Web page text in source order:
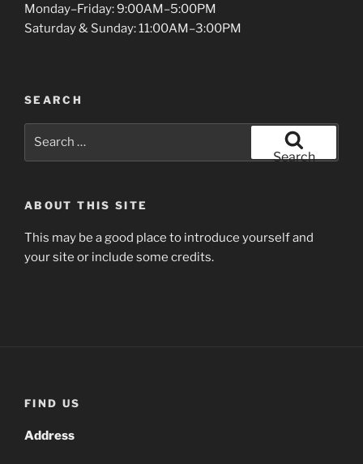
Monday–Friday: 9:00AM–5:00PM
Saturday & Sunday: 11:00AM–3:00PM
SEARCH
Search
ABOUT THIS SITE
This may be a good place to introduce yourself and
your site or include some credits.
FIND US
Address